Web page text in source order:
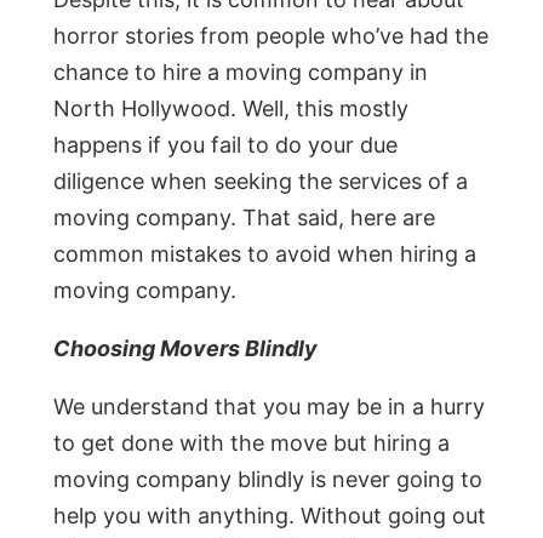
horror stories from people who’ve had the
chance to hire a moving company in
North Hollywood. Well, this mostly
happens if you fail to do your due
diligence when seeking the services of a
moving company. That said, here are
common mistakes to avoid when hiring a
moving company.
Choosing Movers Blindly
We understand that you may be in a hurry
to get done with the move but hiring a
moving company blindly is never going to
help you with anything. Without going out